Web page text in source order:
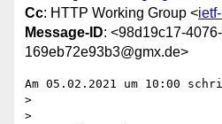
Cc: HTTP Working Group <
Message-ID: <98d19c17-
169eb72e93b3@gmx.de>
Am 05.02.2021 um 10:00
>
>